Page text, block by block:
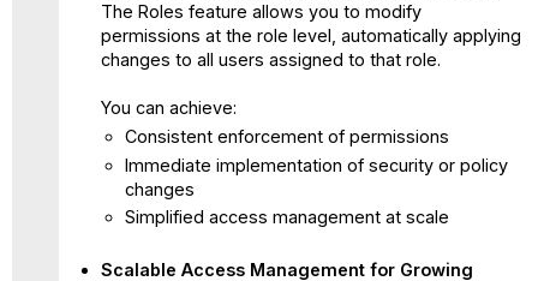
The Roles feature allows you to modify
permissions at the role level, automatically applying
changes to all users assigned to that role.
You can achieve:
Consistent enforcement of permissions
Immediate implementation of security or policy
changes
Simplified access management at scale
Scalable Access Management for Growing